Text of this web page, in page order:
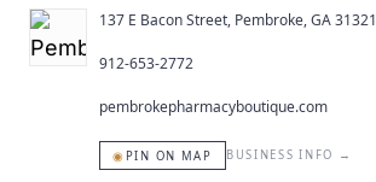
137 E Bacon Street, Pembroke, GA 31321
912-653-2772
pembrokepharmacyboutique.com
◉ PIN ON MAP BUSINESS INFO →